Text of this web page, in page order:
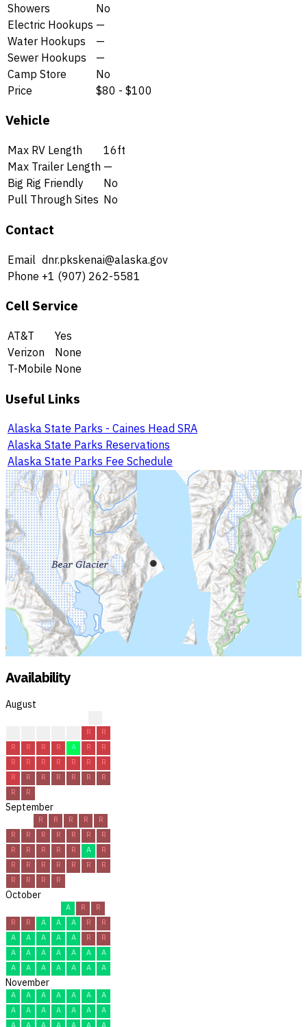
Showers
No
Electric Hookups —
Water Hookups
—
Sewer Hookups
—
Camp Store
No
Price
$80 - $100
Vehicle
Max RV Length
16ft
Max Trailer Length —
Big Rig Friendly
No
Pull Through Sites No
Contact
Email dnr.pkskenai@alaska.gov
Phone +1 (907) 262-5581
Cell Service
AT&T
Yes
Verizon
None
T-Mobile None
Useful Links
Alaska State Parks - Caines Head SRA
Alaska State Parks Reservations
Alaska State Parks Fee Schedule
Availability
August
R
R
R
R R R A R
R
R
R R R R R
R
R
R R R R R
R
R
R
September
R R R R
R
R
R R R R R
R
R
R R R R A
R
R
R R R R R
R
R
R R R
October
A R
R
R
R A A A R
R
A
A A A A R
R
A
A A A A A
A
A
A A A A A A
November
A A A A A A
A
A
A A A A A
A
A
A A A A A
A